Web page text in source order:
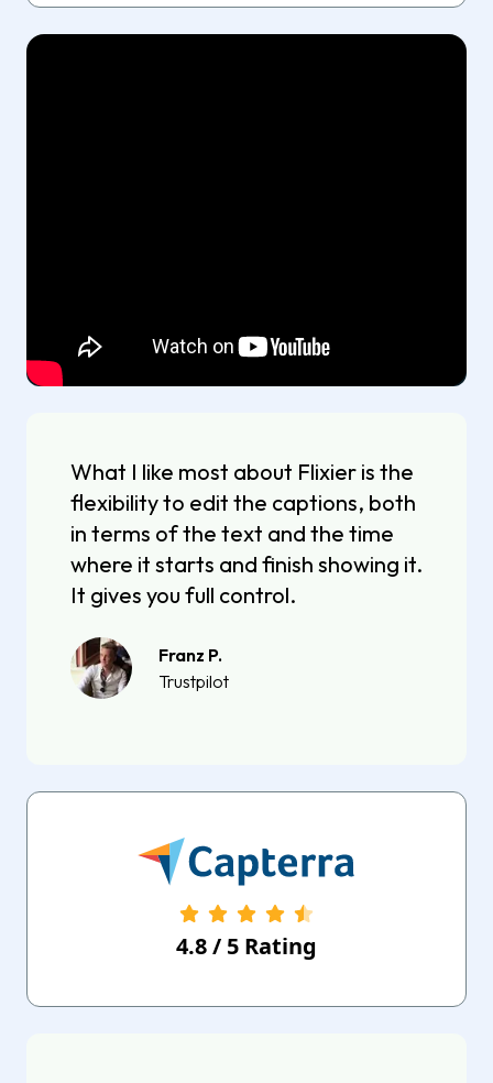
What I like most about Flixier is the
flexibility to edit the captions, both
in terms of the text and the time
where it starts and finish showing it.
It gives you full control.
Franz P.
Trustpilot
4.8/ 5 Rating